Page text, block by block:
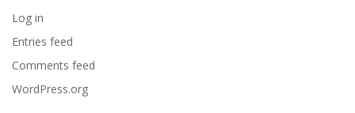
Log in
Entries feed
Comments feed
WordPress.org